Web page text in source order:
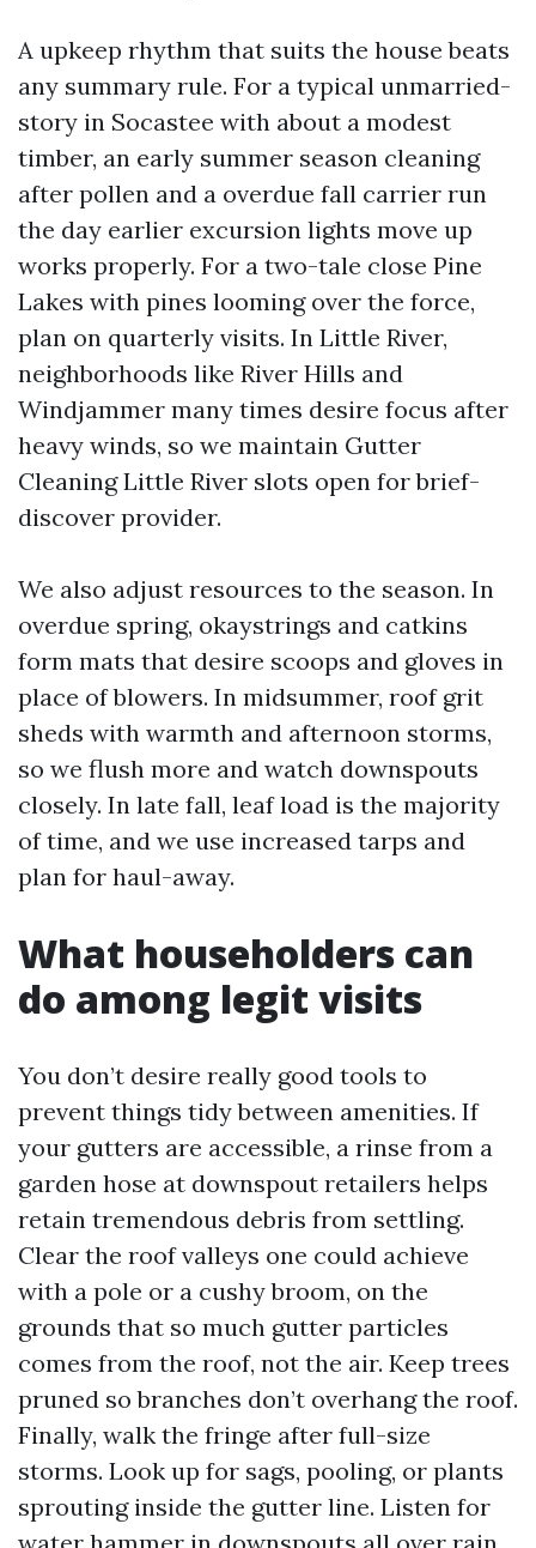
A upkeep rhythm that suits the house beats
any summary rule. For a typical unmarried-
story in Socastee with about a modest
timber, an early summer season cleaning
after pollen and a overdue fall carrier run
the day earlier excursion lights move up
works properly. For a two-tale close Pine
Lakes with pines looming over the force,
plan on quarterly visits. In Little River,
neighborhoods like River Hills and
Windjammer many times desire focus after
heavy winds, so we maintain Gutter
Cleaning Little River slots open for brief-
discover provider.
We also adjust resources to the season. In
overdue spring, okaystrings and catkins
form mats that desire scoops and gloves in
place of blowers. In midsummer, roof grit
sheds with warmth and afternoon storms,
so we flush more and watch downspouts
closely. In late fall, leaf load is the majority
of time, and we use increased tarps and
plan for haul-away.
What householders can
do among legit visits
You don’t desire really good tools to
prevent things tidy between amenities. If
your gutters are accessible, a rinse from a
garden hose at downspout retailers helps
retain tremendous debris from settling.
Clear the roof valleys one could achieve
with a pole or a cushy broom, on the
grounds that so much gutter particles
comes from the roof, not the air. Keep trees
pruned so branches don’t overhang the roof.
Finally, walk the fringe after full-size
storms. Look up for sags, pooling, or plants
sprouting inside the gutter line. Listen for